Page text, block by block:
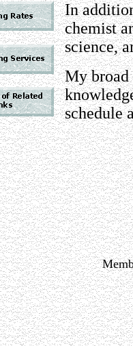
In
chemist
science,
My broad
schedule